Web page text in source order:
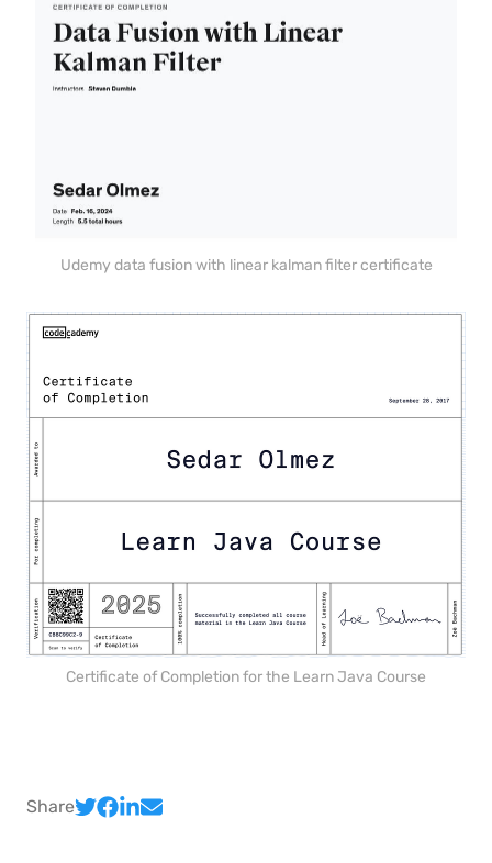
Udemy data fusion with linear kalman filter certificate
Certificate of Completion for the Learn Java Course
Share